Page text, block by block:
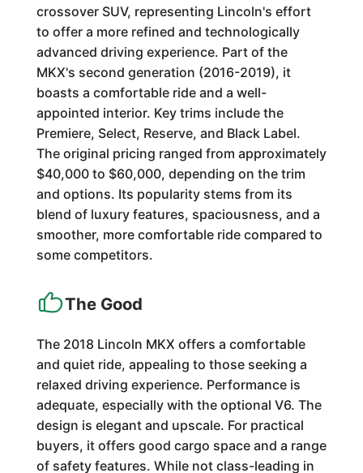
crossover SUV, representing Lincoln's effort
to offer a more refined and technologically
advanced driving experience. Part of the
MKX's second generation (2016-2019), it
boasts a comfortable ride and a well-
appointed interior. Key trims include the
Premiere, Select, Reserve, and Black Label.
The original pricing ranged from approximately
$40,000 to $60,000, depending on the trim
and options. Its popularity stems from its
blend of luxury features, spaciousness, and a
smoother, more comfortable ride compared to
some competitors.
The Good
The 2018 Lincoln MKX offers a comfortable
and quiet ride, appealing to those seeking a
relaxed driving experience. Performance is
adequate, especially with the optional V6. The
design is elegant and upscale. For practical
buyers, it offers good cargo space and a range
of safety features. While not class-leading in